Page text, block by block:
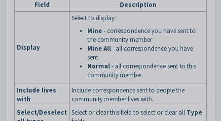
Field
Description
Display
Select to display:
Mine - correspondence you have sent to
the community member
Mine All- all correspondence you have
sent
Normal- all correspondence sent to this
community member.
Include lives
with
Include correspondence sent to people the
community member lives with.
Select/Deselect Select or clear this field to select or clear all Type